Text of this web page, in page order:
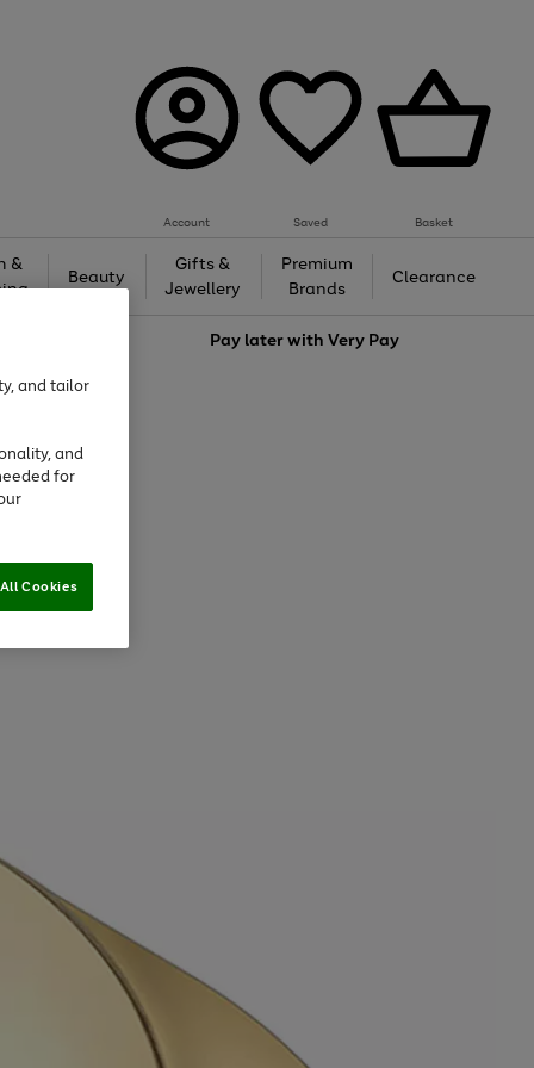
Account Saved Basket
&
Beauty
Gifts &
Jewellery
Premium
Brands
Clearance
Pay later withVery Pay
and tailor
and
for
Cookies